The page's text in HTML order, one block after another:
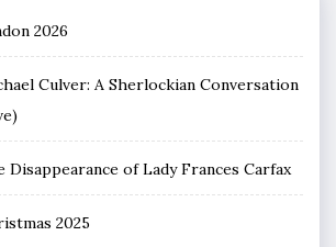
2026
Culver: A Sherlockian Conversation
Disappearance of Lady Frances Carfax
2025